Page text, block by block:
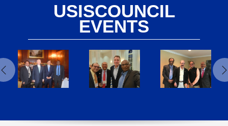
USISCOUNCIL
EVENTS